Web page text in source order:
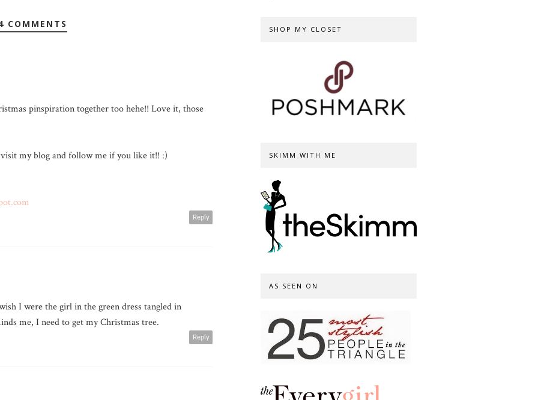
COMMENTS
pinspiration together too hehe!! Love it, those
my blog and follow me if you like it!! :)
Reply
I were the girl in the green dress tangled in
me, I need to get my Christmas tree.
Reply
SHOP MY CLOSET
SKIMM WITH ME
AS SEEN ON